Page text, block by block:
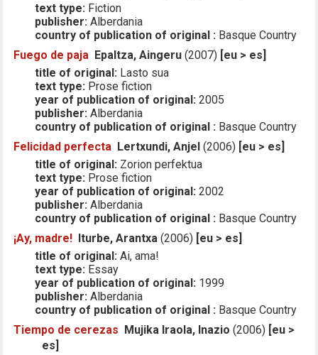
text type: Fiction
publisher: Alberdania
country of publication of original : Basque Country
Fuego de paja Epaltza, Aingeru (2007) [eu > es]
title of original: Lasto sua
text type: Prose fiction
year of publication of original: 2005
publisher: Alberdania
country of publication of original : Basque Country
Felicidad perfecta Lertxundi, Anjel (2006) [eu > es]
title of original: Zorion perfektua
text type: Prose fiction
year of publication of original: 2002
publisher: Alberdania
country of publication of original : Basque Country
¡Ay, madre! Iturbe, Arantxa (2006) [eu > es]
title of original: Ai, ama!
text type: Essay
year of publication of original: 1999
publisher: Alberdania
country of publication of original : Basque Country
Tiempo de cerezas Mujika Iraola, Inazio (2006) [eu >
es]